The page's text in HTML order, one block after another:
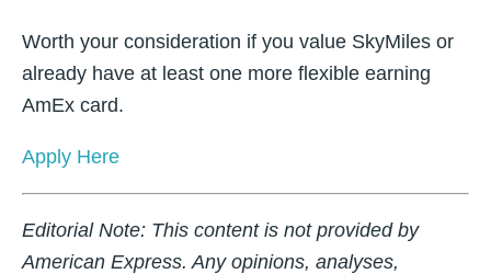
Worth your consideration if you value SkyMiles or
already have at least one more flexible earning
AmEx card.
Apply Here
Editorial Note: This content is not provided by
American Express. Any opinions, analyses,